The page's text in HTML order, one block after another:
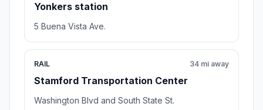
Yonkers station
5 Buena Vista Ave.
RAIL
Stamford Transportation Center
34 mi away
Washington Blvd and South State St.